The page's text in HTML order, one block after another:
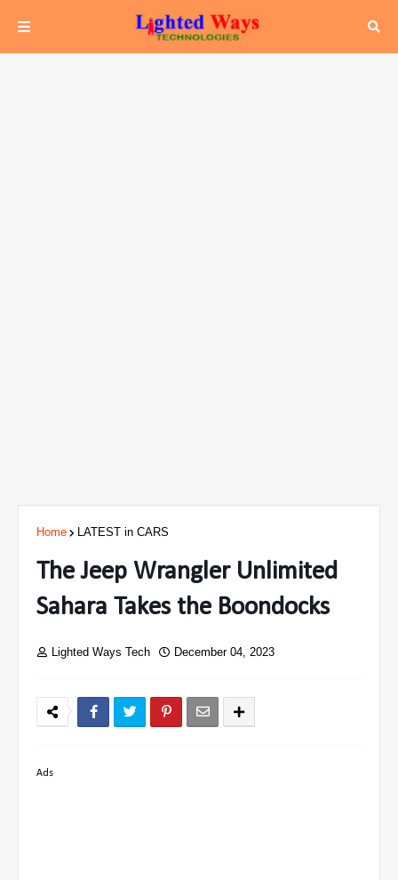
Home LATEST in CARS
The Jeep Wrangler Unlimited
Sahara Takes the Boondocks
Lighted Ways Tech December 04, 2023
Ads